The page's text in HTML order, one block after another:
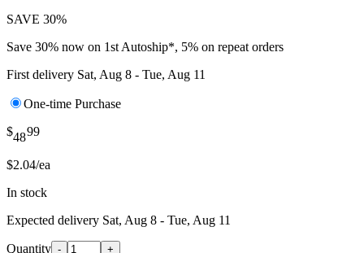
SAVE 30%
Save 30% now on 1st Autoship*, 5% on repeat orders
First delivery Sat, Aug 8 - Tue, Aug 11
One-time Purchase
$4899
$2.04/ea
In stock
Expected delivery Sat, Aug 8 - Tue, Aug 11
Quantity -
+